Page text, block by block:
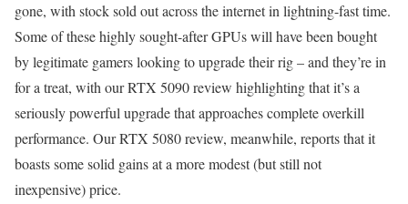
gone, with stock sold out across the internet in lightning-fast time.
Some of these highly sought-after GPUs will have been bought
by legitimate gamers looking to upgrade their rig – and they’re in
for a treat, with our RTX 5090 review highlighting that it’s a
seriously powerful upgrade that approaches complete overkill
performance. Our RTX 5080 review, meanwhile, reports that it
boasts some solid gains at a more modest (but still not
inexpensive) price.